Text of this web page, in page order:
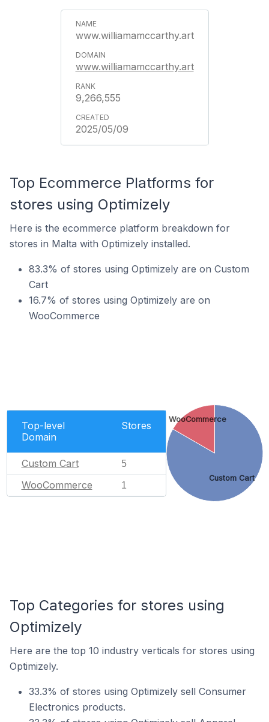
www.williamamccarthy.art
www.williamamccarthy.art
9,266,555
2025/05/09
Top Ecommerce Platforms for
stores using Optimizely
Here is the ecommerce platform breakdown for
stores in Malta with Optimizely installed.
83.3% of stores using Optimizely are on Custom
Cart
16.7% of stores using Optimizely are on
WooCommerce
Top-level
Domain
Stores
Custom Cart 5
WooCommerce 1
Custom Cart
WooCommerce
Top Categories for stores using
Optimizely
Here are the top 10 industry verticals for stores using
Optimizely.
33.3% of stores using Optimizely sell Consumer
Electronics products.